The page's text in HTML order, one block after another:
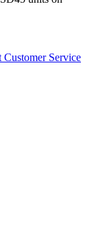
Customer Service